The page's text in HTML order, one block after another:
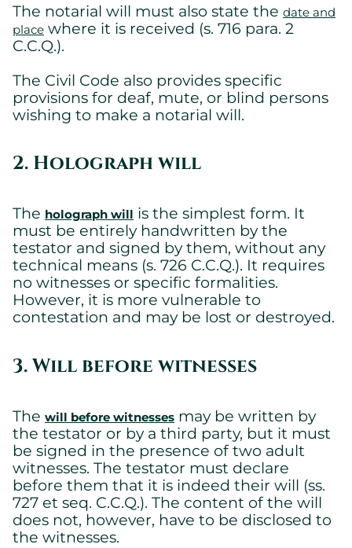
The notarial will must also state the date and
place where it is received (s. 716 para. 2
C.C.Q.).
The Civil Code also provides specific
provisions for deaf, mute, or blind persons
wishing to make a notarial will.
2. Holograph will
The holograph will is the simplest form. It
must be entirely handwritten by the
testator and signed by them, without any
technical means (s. 726 C.C.Q.). It requires
no witnesses or specific formalities.
However, it is more vulnerable to
contestation and may be lost or destroyed.
3. Will before witnesses
The will before witnesses may be written by
the testator or by a third party, but it must
be signed in the presence of two adult
witnesses. The testator must declare
before them that it is indeed their will (ss.
727 et seq. C.C.Q.). The content of the will
does not, however, have to be disclosed to
the witnesses.
Cookies settings
Please refer to ourprivacy policyto know how we collect, use,
Essential
Essential cookies allowing the site to work properly.
Show cookie details